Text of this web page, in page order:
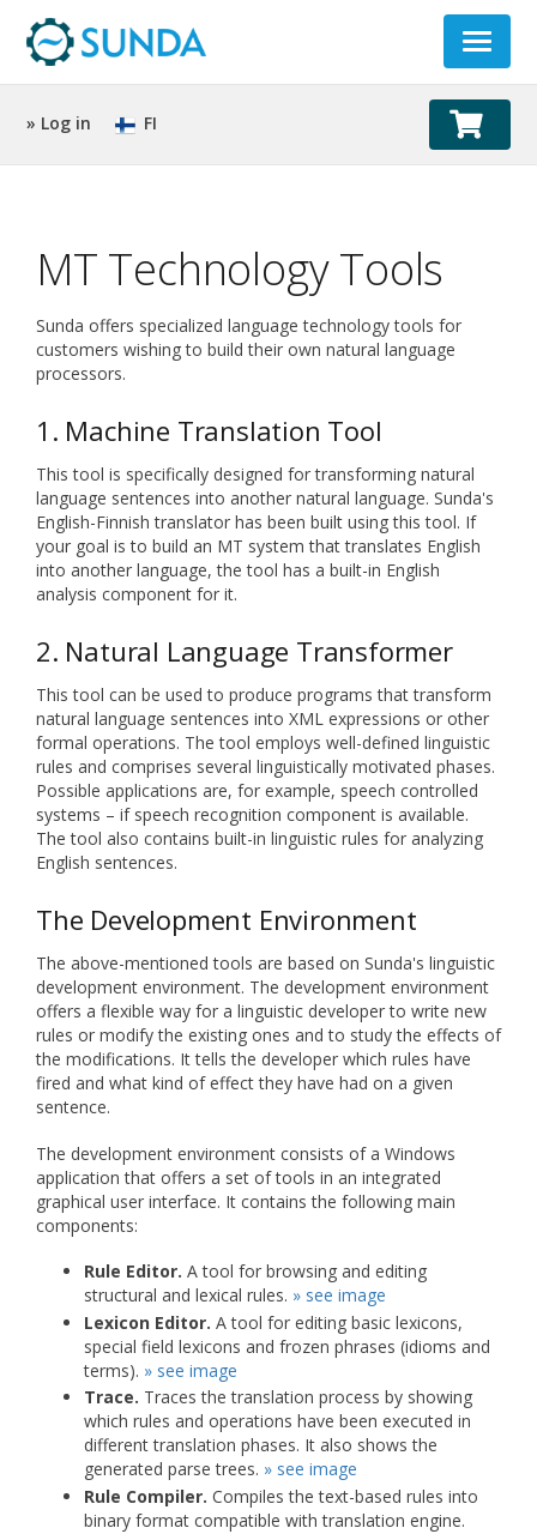
Toggle
» Log in FI
MT Technology Tools
Sunda offers specialized language technology tools for
customers wishing to build their own natural language
processors.
1. Machine Translation Tool
This tool is specifically designed for transforming natural
language sentences into another natural language. Sunda's
English-Finnish translator has been built using this tool. If
your goal is to build an MT system that translates English
into another language, the tool has a built-in English
analysis component for it.
2. Natural Language Transformer
This tool can be used to produce programs that transform
natural language sentences into XML expressions or other
formal operations. The tool employs well-defined linguistic
rules and comprises several linguistically motivated phases.
Possible applications are, for example, speech controlled
systems – if speech recognition component is available.
The tool also contains built-in linguistic rules for analyzing
English sentences.
The Development Environment
The above-mentioned tools are based on Sunda's linguistic
development environment. The development environment
offers a flexible way for a linguistic developer to write new
rules or modify the existing ones and to study the effects of
the modifications. It tells the developer which rules have
fired and what kind of effect they have had on a given
sentence.
The development environment consists of a Windows
application that offers a set of tools in an integrated
graphical user interface. It contains the following main
components:
Rule Editor. A tool for browsing and editing
structural and lexical rules. » see image
Lexicon Editor. A tool for editing basic lexicons,
special field lexicons and frozen phrases (idioms and
terms). » see image
Trace. Traces the translation process by showing
which rules and operations have been executed in
different translation phases. It also shows the
generated parse trees. » see image
Rule Compiler. Compiles the text-based rules into
binary format compatible with translation engine.